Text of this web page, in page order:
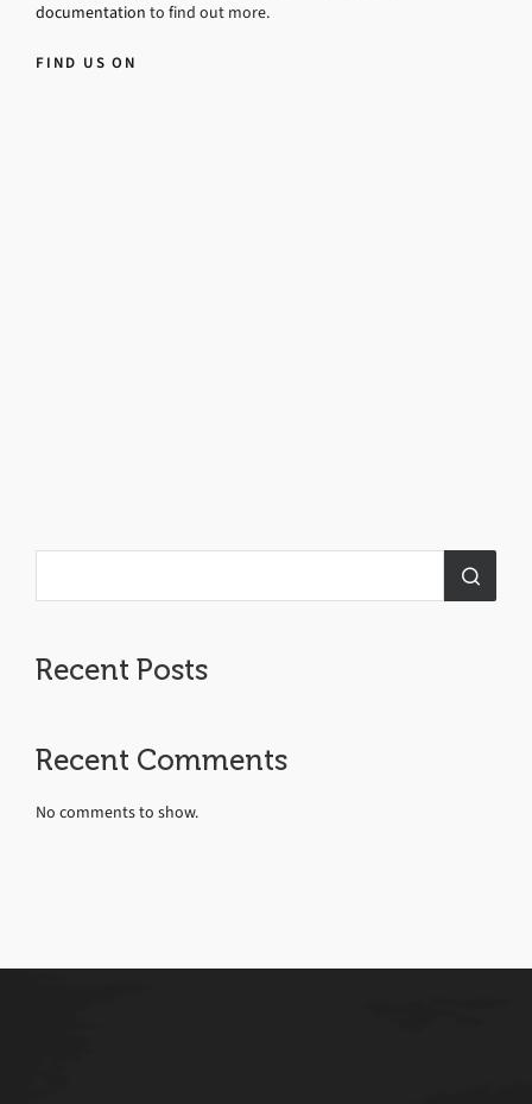
documentation to find out more.
FIND US ON
Recent Posts
Recent Comments
No comments to show.